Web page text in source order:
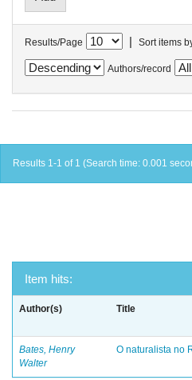
Results/Page | Sort items
Authors/record
Results 1-1 of 1 (Search time: 0.001
Item hits:
Author(s) Title
Bates, Henry
Walter
O naturalista no